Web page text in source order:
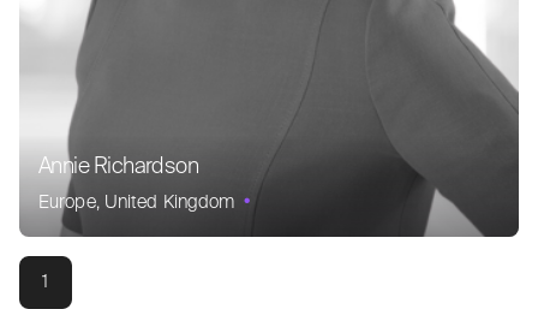
Annie Richardson
Europe United Kingdom
1